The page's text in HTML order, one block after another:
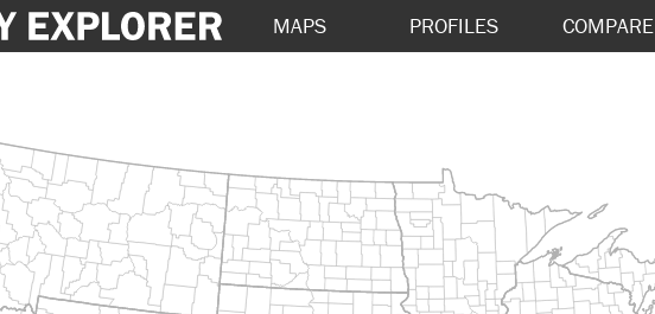
MAPS PROFILES COMPARE